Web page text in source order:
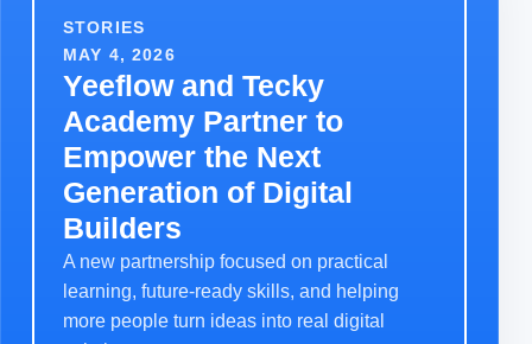
STORIES
MAY 4, 2026
Yeeflow and Tecky
Academy Partner to
Empower the Next
Generation of Digital
Builders
A new partnership focused on practical
learning, future-ready skills, and helping
more people turn ideas into real digital